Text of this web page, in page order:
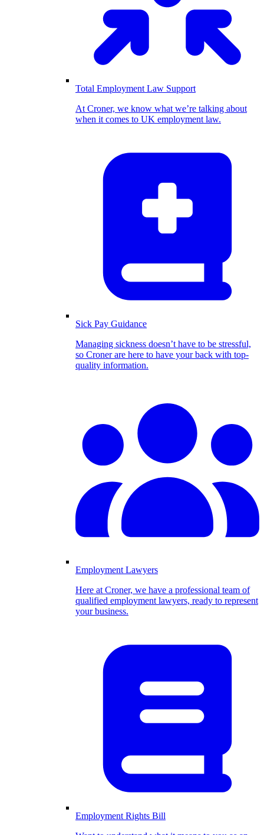
Total Employment Law Support
At Croner, we know what we’re talking about
when it comes to UK employment law.
Sick Pay Guidance
Managing sickness doesn’t have to be stressful,
so Croner are here to have your back with top-
quality information.
Employment Lawyers
Here at Croner, we have a professional team of
qualified employment lawyers, ready to represent
your business.
Employment Rights Bill